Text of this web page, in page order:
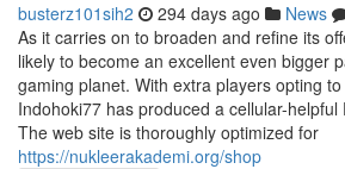
busterz101sih2 294 days ago News
As it carries on to broaden and refine its
likely to become an excellent even bigger
gaming planet. With extra players opting
Indohoki77 has produced a cellular-helpful
The web site is thoroughly optimized for
https://nukleerakademi.org/shop